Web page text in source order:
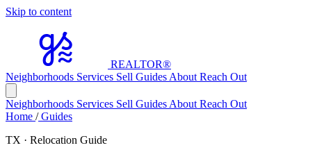
Skip to content
REALTOR®
Neighborhoods Services Sell Guides About Reach Out
Neighborhoods Services Sell Guides About Reach Out
Home /Guides
TX · Relocation Guide